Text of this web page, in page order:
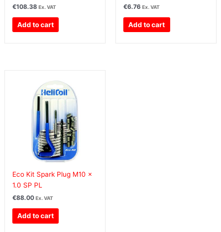
€108.38 Ex. VAT
Add to cart
€6.76 Ex. VAT
Add to cart
Eco Kit Spark Plug M10 x
1.0 SP PL
€88.00 Ex. VAT
Add to cart